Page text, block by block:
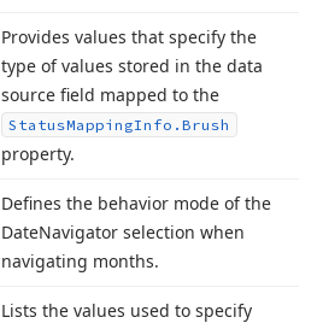
Provides values that specify the
type of values stored in the data
source field mapped to the
StatusMappingInfo. Brush
property.
Defines the behavior mode of the
DateNavigator selection when
navigating months.
Lists the values used to specify